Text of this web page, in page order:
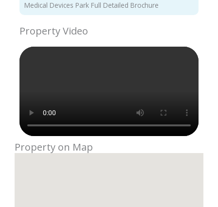
Medical Devices Park Full Detailed Brochure
Property Video
Property on Map